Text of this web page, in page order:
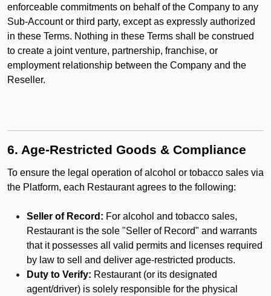
enforceable commitments on behalf of the Company to any
Sub-Account or third party, except as expressly authorized
in these Terms. Nothing in these Terms shall be construed
to create a joint venture, partnership, franchise, or
employment relationship between the Company and the
Reseller.
6. Age-Restricted Goods & Compliance
To ensure the legal operation of alcohol or tobacco sales via
the Platform, each Restaurant agrees to the following:
Seller of Record: For alcohol and tobacco sales,
Restaurant is the sole "Seller of Record" and warrants
that it possesses all valid permits and licenses required
by law to sell and deliver age-restricted products.
Duty to Verify: Restaurant (or its designated
agent/driver) is solely responsible for the physical